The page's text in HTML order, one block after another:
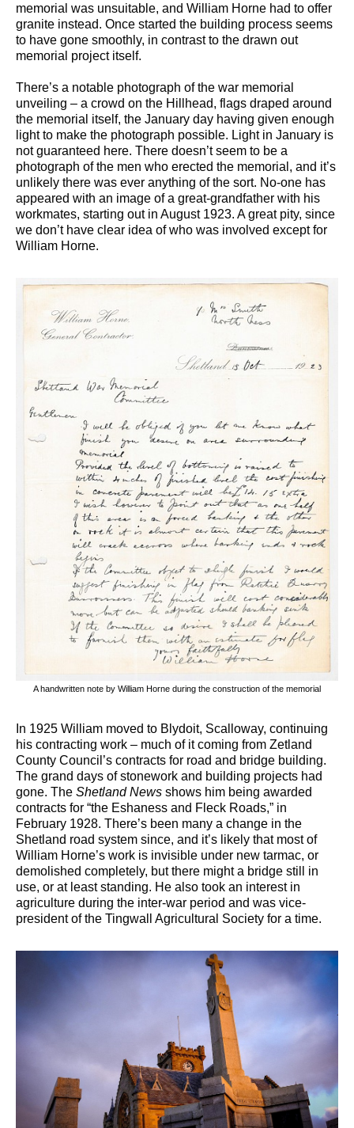
memorial was unsuitable, and William Horne had to offer
granite instead. Once started the building process seems
to have gone smoothly, in contrast to the drawn out
memorial project itself.
There’s a notable photograph of the war memorial
unveiling – a crowd on the Hillhead, flags draped around
the memorial itself, the January day having given enough
light to make the photograph possible. Light in January is
not guaranteed here. There doesn’t seem to be a
photograph of the men who erected the memorial, and it’s
unlikely there was ever anything of the sort. No-one has
appeared with an image of a great-grandfather with his
workmates, starting out in August 1923. A great pity, since
we don’t have clear idea of who was involved except for
William Horne.
A handwritten note by William Horne during the construction of the memorial
In 1925 William moved to Blydoit, Scalloway, continuing
his contracting work – much of it coming from Zetland
County Council’s contracts for road and bridge building.
The grand days of stonework and building projects had
gone. The Shetland News shows him being awarded
contracts for “the Eshaness and Fleck Roads,” in
February 1928. There’s been many a change in the
Shetland road system since, and it’s likely that most of
William Horne’s work is invisible under new tarmac, or
demolished completely, but there might a bridge still in
use, or at least standing. He also took an interest in
agriculture during the inter-war period and was vice-
president of the Tingwall Agricultural Society for a time.